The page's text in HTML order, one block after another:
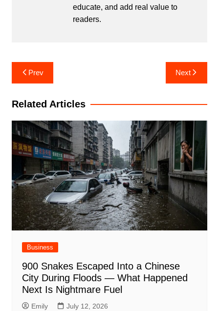
educate, and add real value to
readers.
Post
navigation
Prev Next
Related Articles
Business
900 Snakes Escaped Into a Chinese
City During Floods — What Happened
Next Is Nightmare Fuel
Emily July 12, 2026